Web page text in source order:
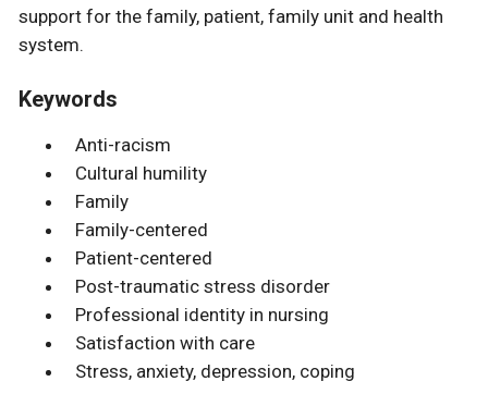
support for the family, patient, family unit and health
system.
Keywords
Anti-racism
Cultural humility
Family
Family-centered
Patient-centered
Post-traumatic stress disorder
Professional identity in nursing
Satisfaction with care
Stress, anxiety, depression, coping